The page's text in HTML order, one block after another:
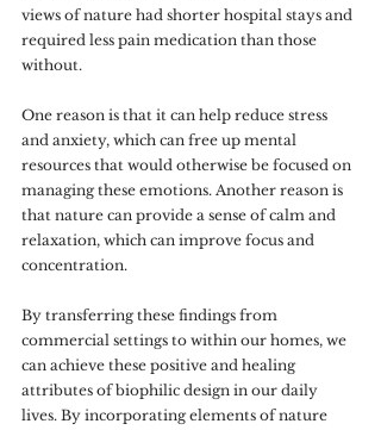
views of nature had shorter hospital stays and
required less pain medication than those
without.
One reason is that it can help reduce stress
and anxiety, which can free up mental
resources that would otherwise be focused on
managing these emotions. Another reason is
that nature can provide a sense of calm and
relaxation, which can improve focus and
concentration.
By transferring these findings from
commercial settings to within our homes, we
can achieve these positive and healing
attributes of biophilic design in our daily
lives. By incorporating elements of nature